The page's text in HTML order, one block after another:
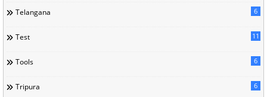
Telangana 6
Test 11
Tools 6
Tripura 6